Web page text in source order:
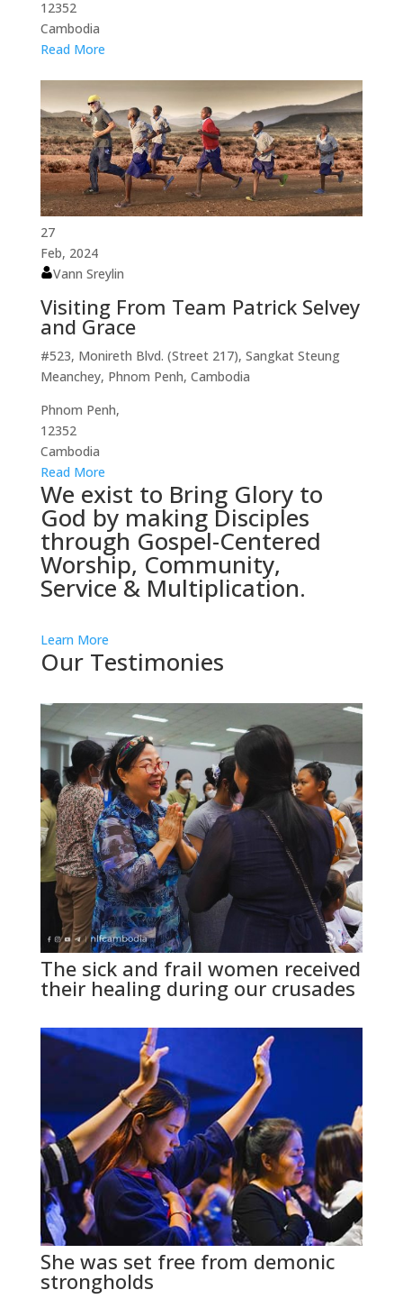
12352
Cambodia
Read More
27
Feb, 2024
Vann Sreylin
Visiting From Team Patrick Selvey
and Grace
#523, Monireth Blvd. (Street 217), Sangkat Steung
Meanchey, Phnom Penh, Cambodia
Phnom Penh,
12352
Cambodia
Read More
We exist to Bring Glory to
God by making Disciples
through Gospel-Centered
Worship, Community,
Service & Multiplication.
Learn More
Our Testimonies
The sick and frail women received
their healing during our crusades
She was set free from demonic
strongholds